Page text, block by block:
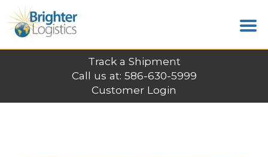
Track a Shipment
Call us at: 586-630-5999
Customer Login